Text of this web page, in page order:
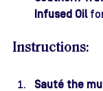
Infused Oil
Instructions:
Sauté the